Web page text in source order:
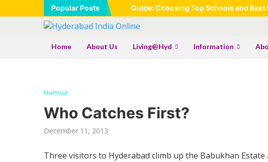
Popular Posts Guide: Choosing Top Schools and Best
Home About Us Living@Hyd Information
Humour
Who Catches First?
December 11, 2013
Three visitors to Hyderabad climb up the Babukhan Estate